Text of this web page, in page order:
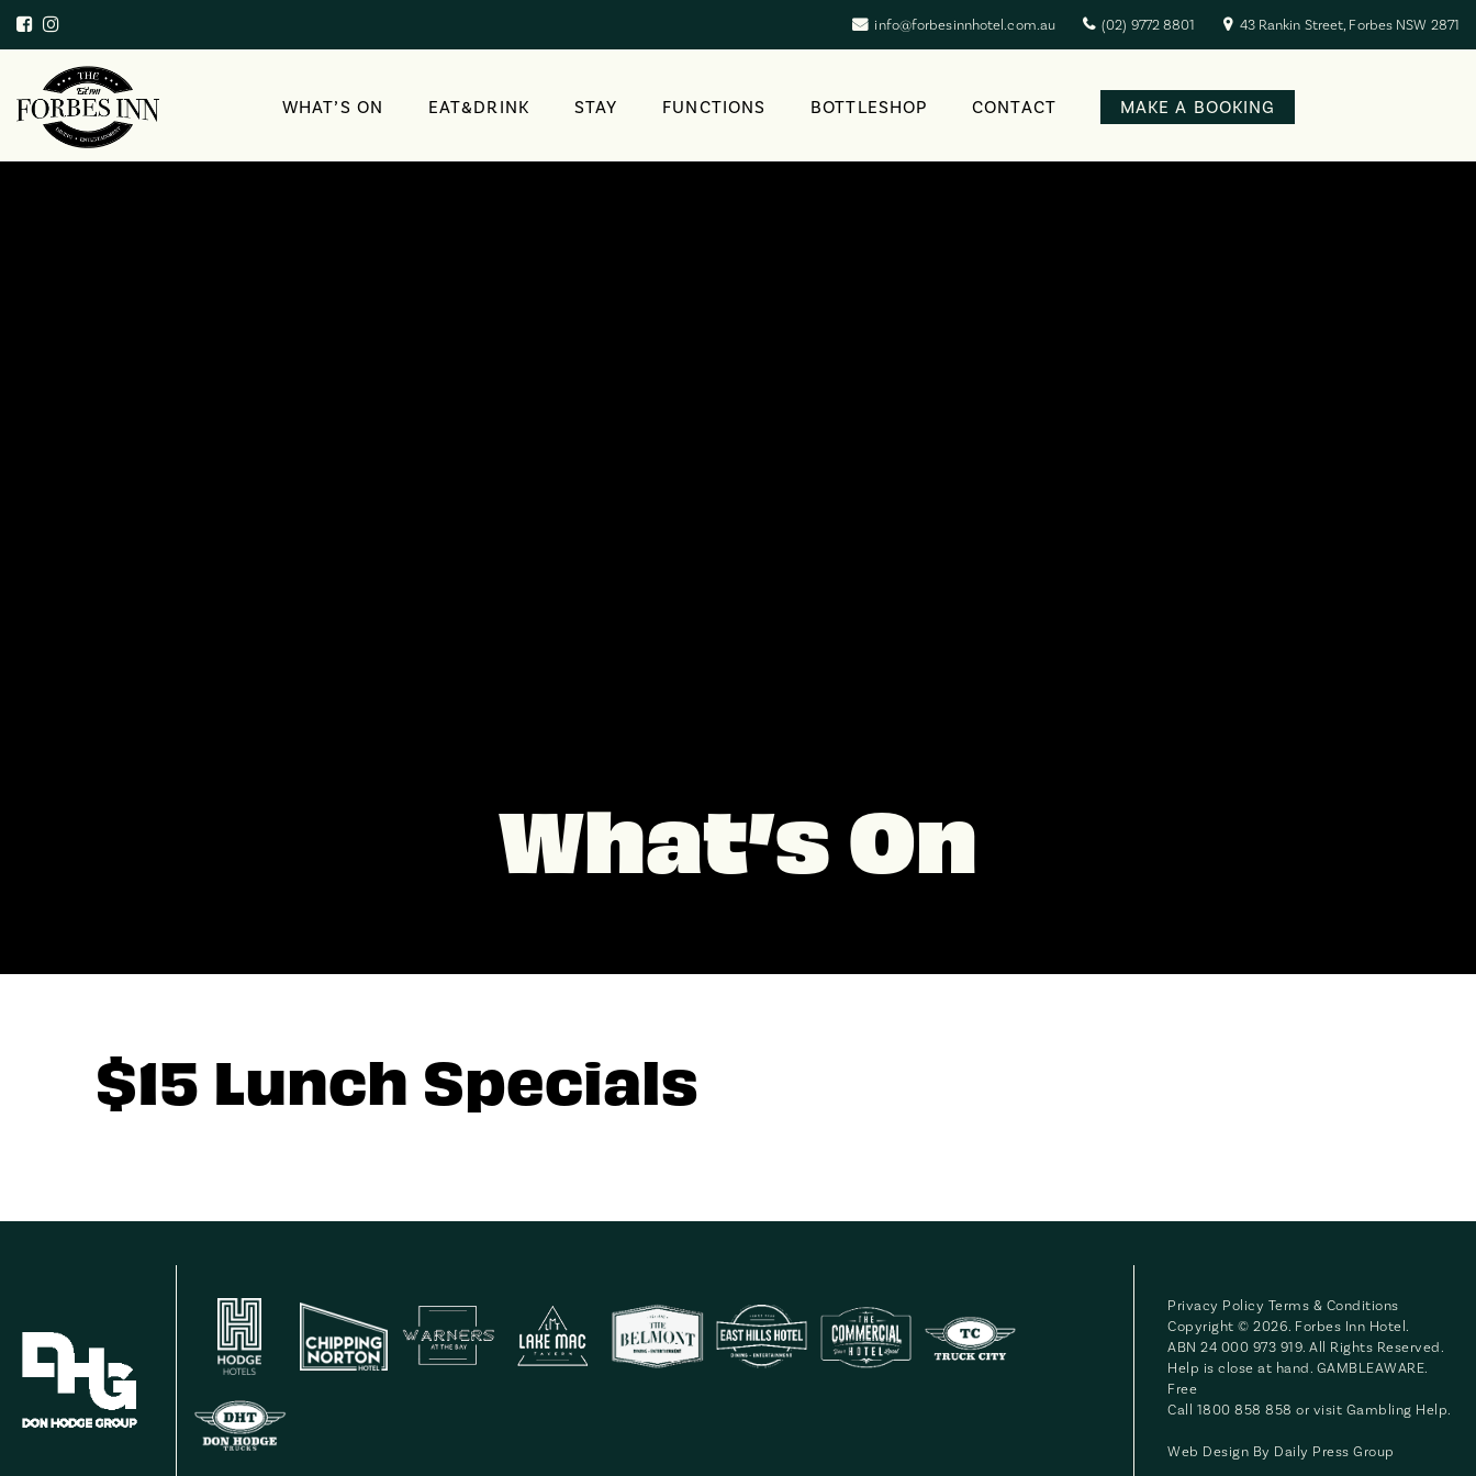
info@forbesinnhotel.com.au (02) 9772 8801 43 Rankin Street, Forbes NSW 2871
WHAT’S ON EAT&DRINK STAY FUNCTIONS BOTTLESHOP CONTACT MAKE A BOOKING
What’s On
$15 Lunch Specials
Privacy Policy Terms & Conditions
Copyright © 2026. Forbes Inn Hotel.
ABN 24 000 973 919. All Rights Reserved.
Help is close at hand. GAMBLEAWARE.
Free
Call 1800 858 858 or visit Gambling Help.
Web Design By Daily Press Group